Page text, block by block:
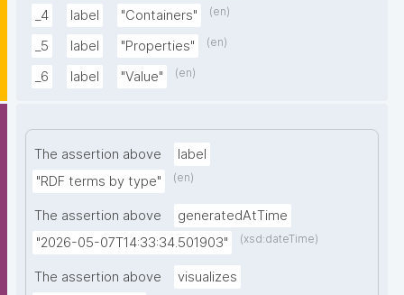
_4 label "Containers" (en)
_5 label "Properties" (en)
_6 label "Value" (en)
The assertion above
label
"RDF terms by type"
(en)
The assertion above
generatedAtTime
"2026-05-07T14:33:34.501903"
(xsd:dateTime)
The assertion above
visualizes